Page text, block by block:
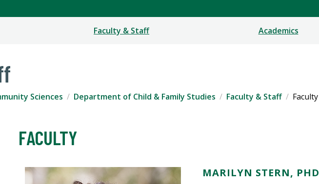
Faculty & Staff Academics
Sciences Department of Child & Family Studies Faculty & Staff Faculty
FACULTY
MARILYN STERN, PHD